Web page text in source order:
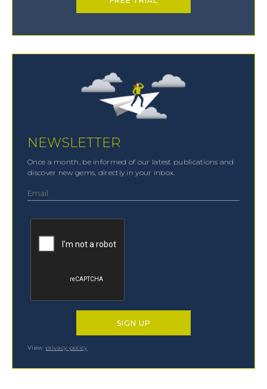
NEWSLETTER
Once a month, be informed of our latest publications and
discover new gems, directly in your inbox.
View privacy policy